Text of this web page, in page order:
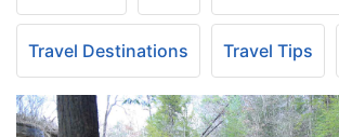
Travel Destinations Travel Tips